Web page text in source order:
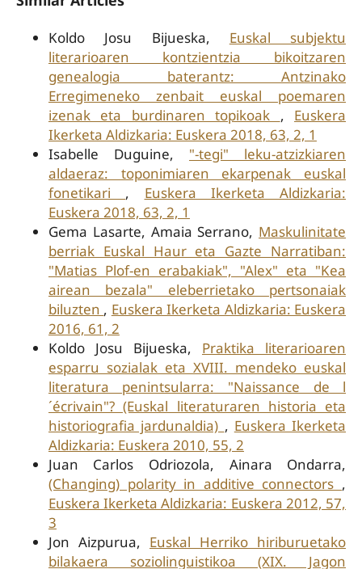
Koldo Josu Bijueska, Euskal subjektu
literarioaren kontzientzia bikoitzaren
genealogia baterantz: Antzinako
Erregimeneko zenbait euskal poemaren
izenak eta burdinaren topikoak , Euskera
Ikerketa Aldizkaria: Euskera 2018, 63, 2, 1
Isabelle Duguine, "-tegi" leku-atzizkiaren
aldaeraz: toponimiaren ekarpenak euskal
fonetikari , Euskera Ikerketa Aldizkaria:
Euskera 2018, 63, 2, 1
Gema Lasarte, Amaia Serrano, Maskulinitate
berriak Euskal Haur eta Gazte Narratiban:
"Matias Plof-en erabakiak", "Alex" eta "Kea
airean bezala" eleberrietako pertsonaiak
biluzten , Euskera Ikerketa Aldizkaria: Euskera
2016, 61, 2
Koldo Josu Bijueska, Praktika literarioaren
esparru sozialak eta XVIII. mendeko euskal
literatura penintsularra: "Naissance de l
´écrivain"? (Euskal literaturaren historia eta
historiografia jardunaldia) , Euskera Ikerketa
Aldizkaria: Euskera 2010, 55, 2
Juan Carlos Odriozola, Ainara Ondarra,
(Changing) polarity in additive connectors ,
Euskera Ikerketa Aldizkaria: Euskera 2012, 57,
3
Jon Aizpurua, Euskal Herriko hiriburuetako
bilakaera soziolinguistikoa (XIX. Jagon